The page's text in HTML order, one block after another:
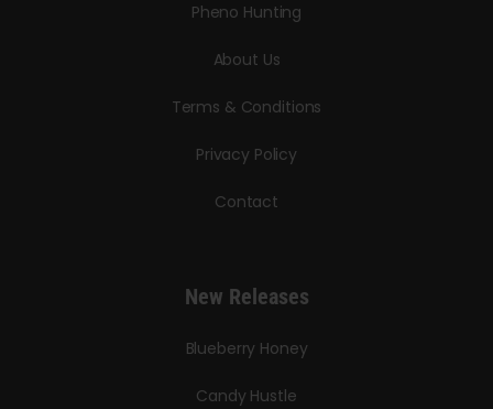
Pheno Hunting
About Us
Terms & Conditions
Privacy Policy
Contact
New Releases
Blueberry Honey
Candy Hustle